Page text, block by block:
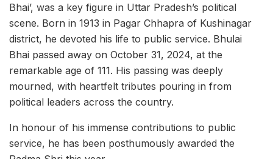
Bhai’, was a key figure in Uttar Pradesh’s political
scene. Born in 1913 in Pagar Chhapra of Kushinagar
district, he devoted his life to public service. Bhulai
Bhai passed away on October 31, 2024, at the
remarkable age of 111. His passing was deeply
mourned, with heartfelt tributes pouring in from
political leaders across the country.
In honour of his immense contributions to public
service, he has been posthumously awarded the